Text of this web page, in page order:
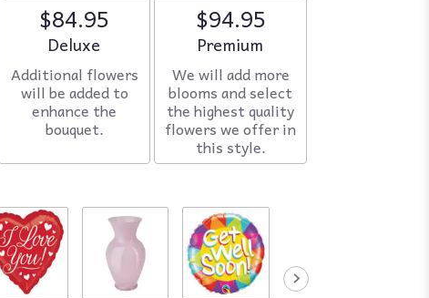
$84.95
Arrangement size
Deluxe
Additional flowers
will be added to
enhance the
bouquet.
$94.95
Arrangement size
Premium
We will add more
blooms and select
the highest quality
flowers we offer in
this style.